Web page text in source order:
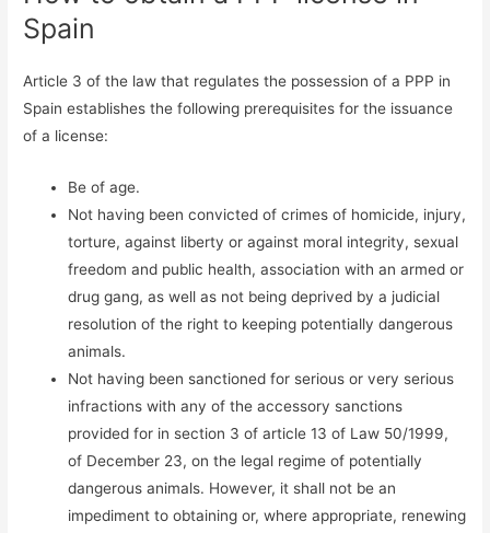
Spain
Article 3 of the law that regulates the possession of a PPP in
Spain establishes the following prerequisites for the issuance
of a license:
Be of age.
Not having been convicted of crimes of homicide, injury,
torture, against liberty or against moral integrity, sexual
freedom and public health, association with an armed or
drug gang, as well as not being deprived by a judicial
resolution of the right to keeping potentially dangerous
animals.
Not having been sanctioned for serious or very serious
infractions with any of the accessory sanctions
provided for in section 3 of article 13 of Law 50/1999,
of December 23, on the legal regime of potentially
dangerous animals. However, it shall not be an
impediment to obtaining or, where appropriate, renewing